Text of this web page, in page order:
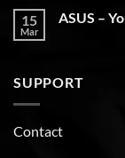
15
Mar
ASUS –
SUPPORT
Contact